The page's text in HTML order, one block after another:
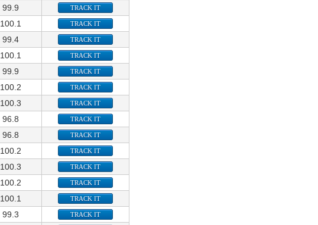
99.9 TRACK IT
100.1 TRACK IT
99.4 TRACK IT
100.1 TRACK IT
99.9 TRACK IT
100.2 TRACK IT
100.3 TRACK IT
96.8 TRACK IT
96.8 TRACK IT
100.2 TRACK IT
100.3 TRACK IT
100.2 TRACK IT
100.1 TRACK IT
99.3 TRACK IT